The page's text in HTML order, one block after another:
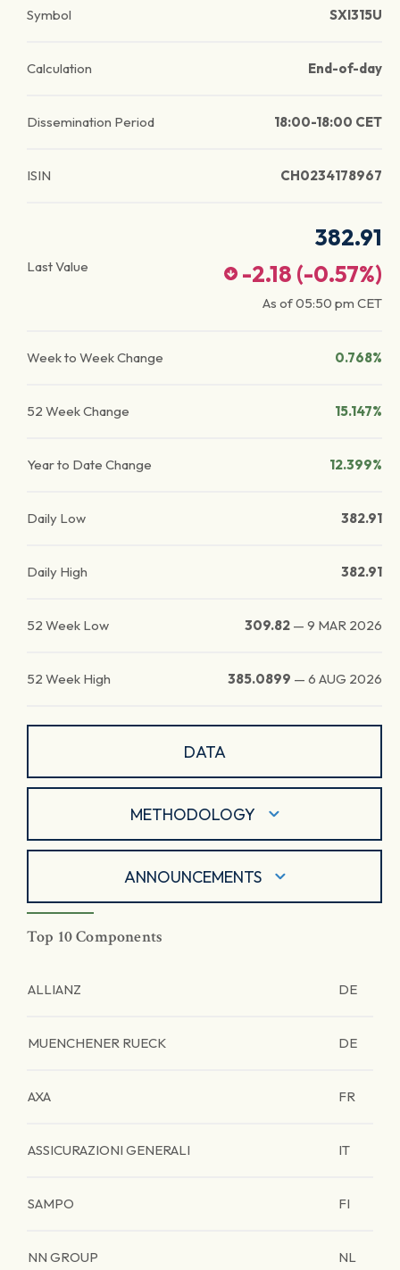
Symbol SXI315U
Calculation End-of-day
Dissemination Period 18:00-18:00 CET
ISIN CH0234178967
Last Value
382.91
-2.18 (-0.57%)
As of05:50 pm CET
Week to Week Change 0.768%
52 Week Change 15.147%
Year to Date Change 12.399%
Daily Low 382.91
Daily High 382.91
52 Week Low 309.82 — 9 MAR 2026
52 Week High 385.0899 — 6 AUG 2026
DATA
METHODOLOGY
ANNOUNCEMENTS
Top 10 Components
ALLIANZ DE
MUENCHENER RUECK DE
AXA FR
ASSICURAZIONI GENERALI IT
SAMPO FI
NN GROUP NL